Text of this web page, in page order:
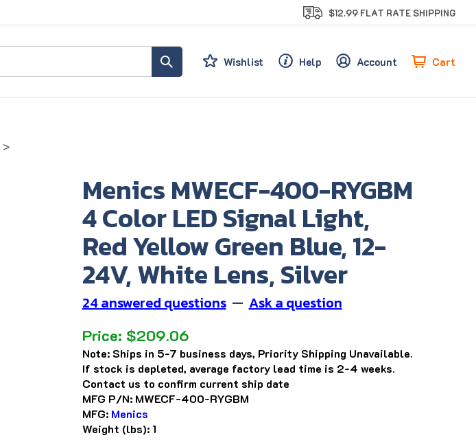
$12.99 FLAT RATE SHIPPING
Wishlist Help Account Cart
>
Menics MWECF-400-RYGBM
4 Color LED Signal Light,
Red Yellow Green Blue, 12-
24V, White Lens, Silver
24 answered questions — Ask a question
Price: $209.06
Note: Ships in 5-7 business days, Priority Shipping Unavailable.
If stock is depleted, average factory lead time is 2-4 weeks.
Contact us to confirm current ship date
MFG P/N: MWECF-400-RYGBM
MFG: Menics
Weight (lbs):1